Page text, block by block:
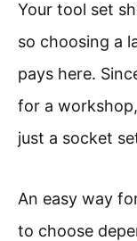
Your tool set
so choosing a
pays here.
for a
just a socket
An easy way
to choose